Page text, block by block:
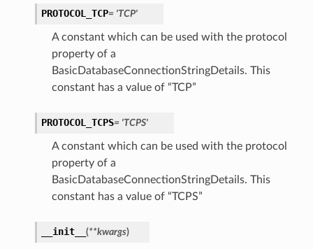
PROTOCOL_TCP= 'TCP'
A constant which can be used with the protocol
property of a
BasicDatabaseConnectionStringDetails. This
constant has a value of “TCP”
PROTOCOL_TCPS= 'TCPS'
A constant which can be used with the protocol
property of a
BasicDatabaseConnectionStringDetails. This
constant has a value of “TCPS”
__init__ (**kwargs)